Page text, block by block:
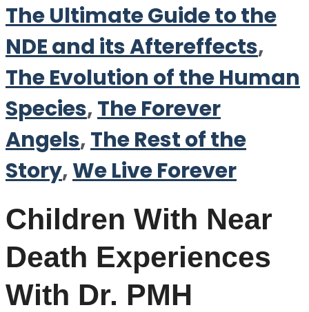
The Ultimate Guide to the
NDE and its Aftereffects,
The Evolution of the Human
Species,The Forever
Angels,The Rest of the
Story,We Live Forever
Children With Near
Death Experiences
With Dr. PMH